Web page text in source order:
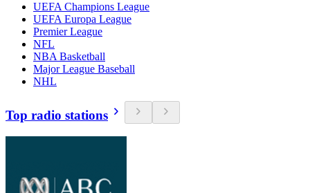
UEFA Champions League
UEFA Europa League
Premier League
NFL
NBA Basketball
Major League Baseball
NHL
Top radio stations